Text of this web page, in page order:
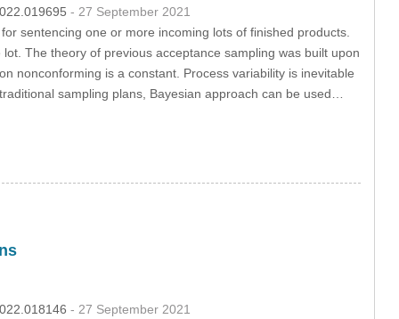
- 27 September 2021
sentencing one or more incoming lots of finished products.
The theory of previous acceptance sampling was built upon
nonconforming is a constant. Process variability is inevitable
sampling plans, Bayesian approach can be used…
- 27 September 2021